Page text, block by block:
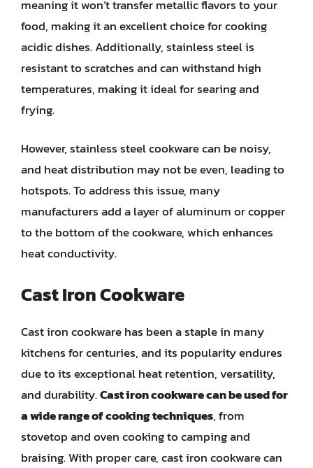
meaning it won’t transfer metallic flavors to your
food, making it an excellent choice for cooking
acidic dishes. Additionally, stainless steel is
resistant to scratches and can withstand high
temperatures, making it ideal for searing and
frying.
However, stainless steel cookware can be noisy,
and heat distribution may not be even, leading to
hotspots. To address this issue, many
manufacturers add a layer of aluminum or copper
to the bottom of the cookware, which enhances
heat conductivity.
Cast Iron Cookware
Cast iron cookware has been a staple in many
kitchens for centuries, and its popularity endures
due to its exceptional heat retention, versatility,
and durability.Cast iron cookware can be used for
a wide range of cooking techniques, from
stovetop and oven cooking to camping and
braising. With proper care, cast iron cookware can